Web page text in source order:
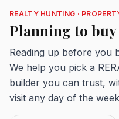
REALTY HUNTING ·
Planning to buy
Reading up before you
We help you pick a
builder you can trust,
visit any day of the